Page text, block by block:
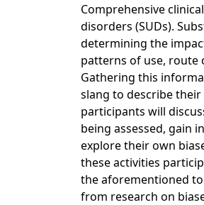
Comprehensive
disorders (SUDs).
determining the
patterns of use, route
Gathering this
slang to describe
participants will
being assessed, gain
explore their own
these activities
the aforementioned
from research on